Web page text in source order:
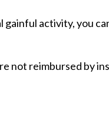
gainful activity, you
not reimbursed by